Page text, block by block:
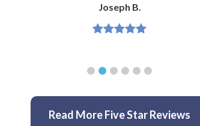
Joseph B.
Read More Five Star Reviews